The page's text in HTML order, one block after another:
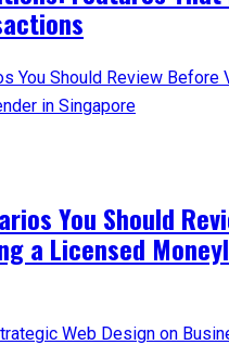
You Should
a Licensed